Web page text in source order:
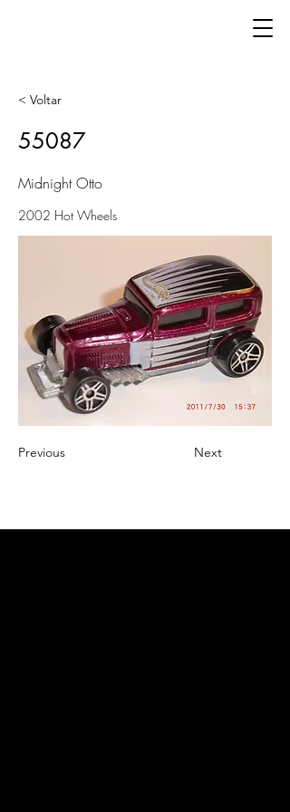
< Voltar
55087
Midnight Otto
2002 Hot Wheels
Previous Next